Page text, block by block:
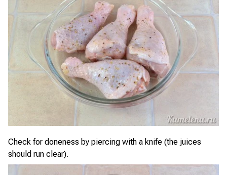
Check for doneness by piercing with a knife (the juices
should run clear).